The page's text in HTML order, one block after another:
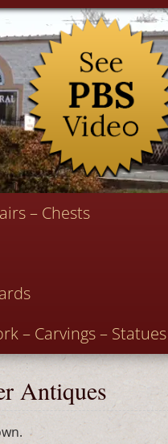
– Chests
– Carvings – Statues
Antiques